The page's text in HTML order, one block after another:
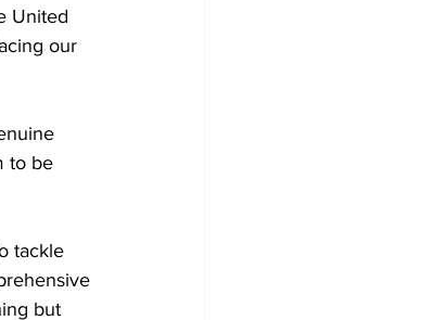
United
our
to be
tackle
but